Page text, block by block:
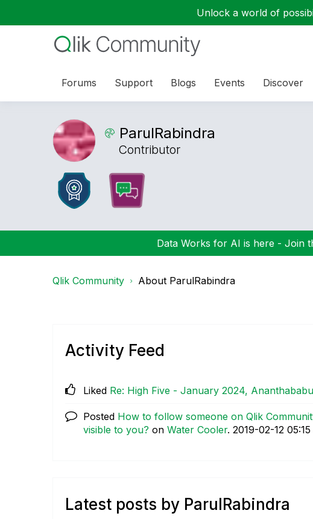
Unlock a world of
Forums Support Blogs Events Discover
ParulRabindra
Contributor
Data Works for AI is here - Join
Qlik Community About ParulRabindra
Activity Feed
Liked Re: High Five - January 2024, Ananthababu
Posted How to follow someone on Qlik
visible to you? on Water Cooler. ‎2019-02-12
Latest posts by ParulRabindra